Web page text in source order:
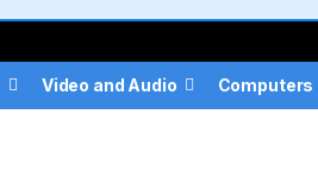
Video and Audio Computers